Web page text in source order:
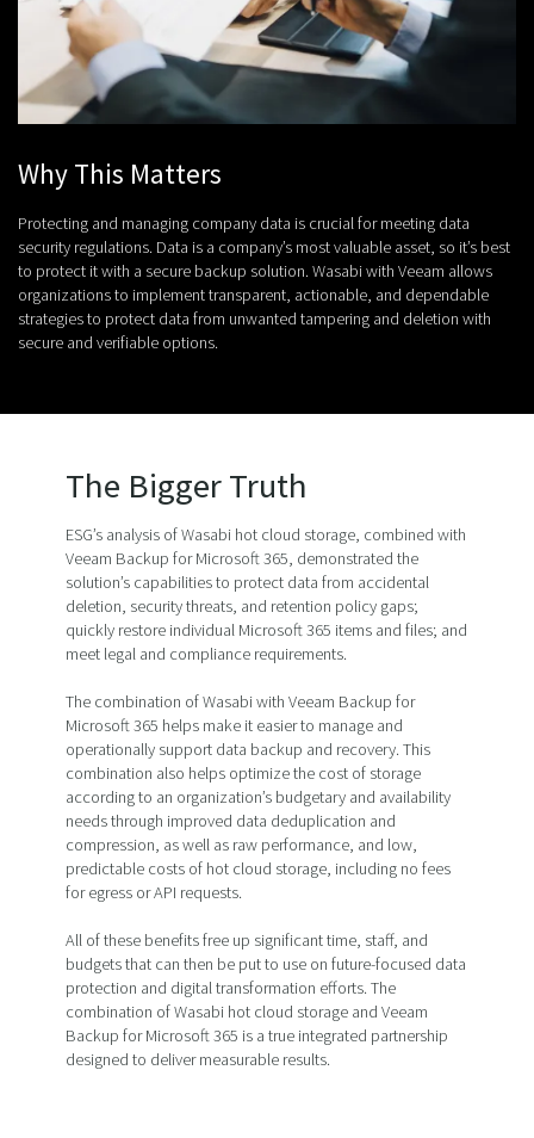
Why This Matters
Protecting and managing company data is crucial for meeting data
security regulations. Data is a company’s most valuable asset, so it’s best
to protect it with a secure backup solution. Wasabi with Veeam allows
organizations to implement transparent, actionable, and dependable
strategies to protect data from unwanted tampering and deletion with
secure and verifiable options.
The Bigger Truth
ESG’s analysis of Wasabi hot cloud storage, combined with
Veeam Backup for Microsoft 365, demonstrated the
solution’s capabilities to protect data from accidental
deletion, security threats, and retention policy gaps;
quickly restore individual Microsoft 365 items and files; and
meet legal and compliance requirements.
The combination of Wasabi with Veeam Backup for
Microsoft 365 helps make it easier to manage and
operationally support data backup and recovery. This
combination also helps optimize the cost of storage
according to an organization’s budgetary and availability
needs through improved data deduplication and
compression, as well as raw performance, and low,
predictable costs of hot cloud storage, including no fees
for egress or API requests.
All of these benefits free up significant time, staff, and
budgets that can then be put to use on future-focused data
protection and digital transformation efforts. The
combination of Wasabi hot cloud storage and Veeam
Backup for Microsoft 365 is a true integrated partnership
designed to deliver measurable results.